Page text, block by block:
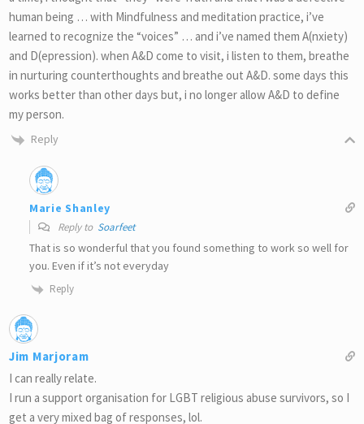
human being … with Mindfulness and meditation practice, i’ve
learned to recognize the “voices” … and i’ve named them A(nxiety)
and D(epression). when A&D come to visit, i listen to them, breathe
in nurturing counterthoughts and breathe out A&D. some days this
works better than other days but, i no longer allow A&D to define
my person.
Reply
Marie Shanley
Reply to Soarfeet
That is so wonderful that you found something to work so well for
you. Even if it’s not everyday
Reply
Jim Marjoram
I can really relate.
I run a support organisation for LGBT religious abuse survivors, so I
get a very mixed bag of responses, lol.